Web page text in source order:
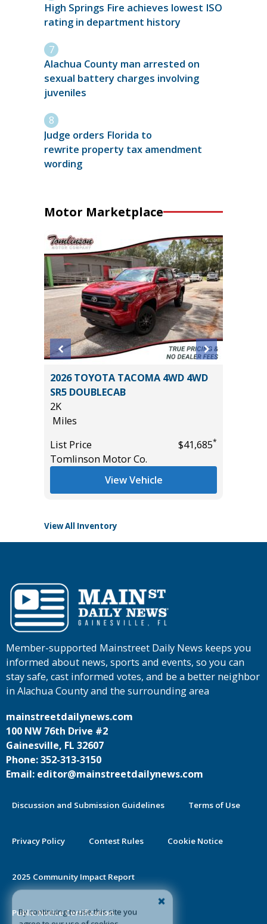
High Springs Fire achieves lowest ISO
rating in department history
Alachua County man arrested on
sexual battery charges involving
juveniles
Judge orders Florida to
rewrite property tax amendment
wording
Motor Marketplace
2026 TOYOTA TACOMA 4WD 4WD
SR5 DOUBLECAB
2K
Miles
List Price
$41,685*
Tomlinson Motor Co.
View Vehicle
View All Inventory
By continuing to use this site you
agree to our use of cookies.
Member-supported Mainstreet Daily News keeps you
informed about news, sports and events, so you can
stay safe, cast informed votes, and be a better neighbor
in Alachua County and the surrounding area
mainstreetdailynews.com
100 NW 76th Drive #2
Gainesville, FL 32607
Phone: 352-313-3150
Email: editor@mainstreetdailynews.com
Discussion and Submission Guidelines Terms of Use
Privacy Policy Contest Rules Cookie Notice
2025 Community Impact Report
Public Notice Certification